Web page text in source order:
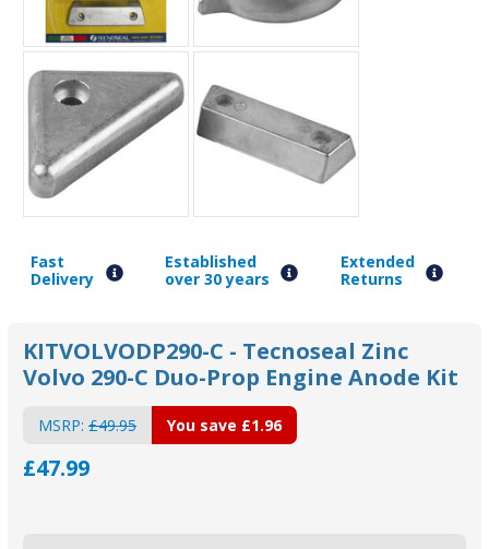
Fast
Delivery
Established
over 30 years
Extended
Returns
KITVOLVODP290-C - Tecnoseal Zinc
Volvo 290-C Duo-Prop Engine Anode Kit
MSRP: £49.95
£47.99
You save £1.96